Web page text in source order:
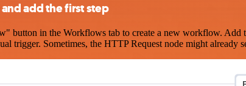
add the first step
button in the Workflows tab to create a new workflow. Add
trigger. Sometimes, the HTTP Request node might already